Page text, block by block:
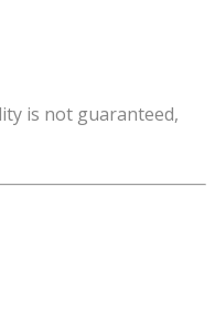
is not guaranteed,